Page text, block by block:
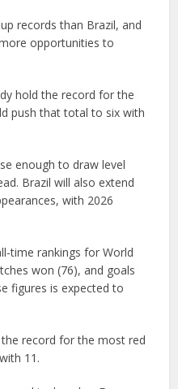
records than Brazil, and
opportunities to
hold the record for the
push that total to six with
enough to draw level
Brazil will also extend
with 2026
time rankings for World
won (76), and goals
figures is expected to
record for the most red
11.